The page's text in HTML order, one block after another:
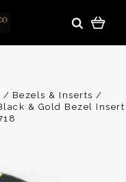
Bezels & Inserts
& Gold Bezel Insert